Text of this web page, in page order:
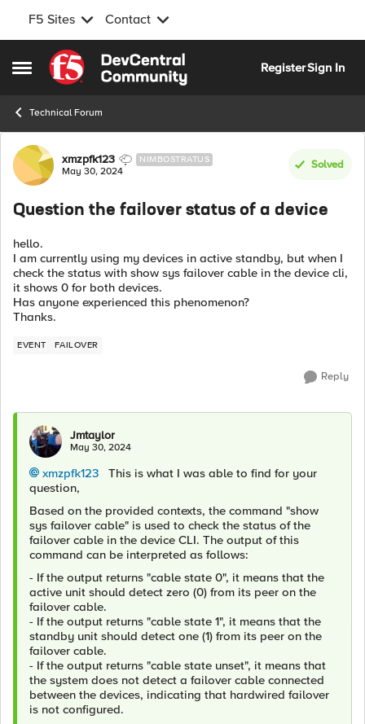
F5 Sites Contact
Open Side Menu
Skip to content
RegisterSign In
Technical Forum
Forum Discussion
xmzpfk123 NIMBOSTRATUS
May 30, 2024
Solved
Question the failover status of a device
hello.
I am currently using my devices in active standby, but when I
check the status with show sys failover cable in the device cli,
it shows 0 for both devices.
Has anyone experienced this phenomenon?
Thanks.
EVENT FAILOVER
Reply
Jmtaylor
May 30, 2024
xmzpfk123 This is what I was able to find for your
question,
Based on the provided contexts, the command "show
sys failover cable" is used to check the status of the
failover cable in the device CLI. The output of this
command can be interpreted as follows:
- If the output returns "cable state 0", it means that the
active unit should detect zero (0) from its peer on the
failover cable.
- If the output returns "cable state 1", it means that the
standby unit should detect one (1) from its peer on the
failover cable.
- If the output returns "cable state unset", it means that
the system does not detect a failover cable connected
between the devices, indicating that hardwired failover
is not configured.